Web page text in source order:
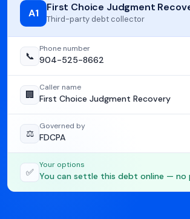
A1 First Choice Judgment
Third-party debt collector
📞
Phone number
904-525-8662
🏢
Caller name
First Choice Judgment Recovery
⚖️
Governed by
FDCPA
✅
Your options
You can settle this debt online — no